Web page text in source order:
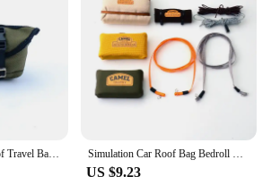
RC Car Simulation Roof Travel Bag Explosive Rain Pack for 1/10 1/18 1/24 RC Crawler Car TRX4 Axial SCX24 RC4WD TRX4M FMS FCX24M Simulation Car Roof Bag Bedroll Cable Decorate for 1/18 1/24 RC Crawler Car Traxxas TRX4-M Defender FMS FCX24M Camel Cup Scx24
US $9.23